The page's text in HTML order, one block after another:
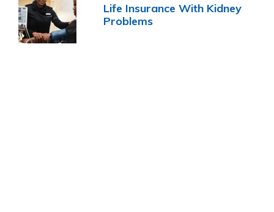
Life Insurance With Kidney
Problems